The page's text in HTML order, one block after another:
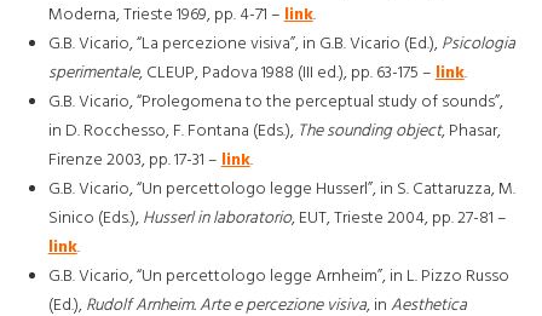
Moderna, Trieste 1969, pp. 4-71 –link.
G.B. Vicario, “La percezione visiva”, in G.B. Vicario (Ed.), Psicologia
sperimentale, CLEUP, Padova 1988 (III ed.), pp. 63-175 –link.
G.B. Vicario, “Prolegomena to the perceptual study of sounds”,
in D. Rocchesso, F. Fontana (Eds.), The sounding object, Phasar,
Firenze 2003, pp. 17-31 –link.
G.B. Vicario, “Un percettologo legge Husserl”, in S. Cattaruzza, M.
Sinico (Eds.), Husserl in laboratorio, EUT, Trieste 2004, pp. 27-81 –
link.
G.B. Vicario, “Un percettologo legge Arnheim”, in L. Pizzo Russo
(Ed.), Rudolf Arnheim. Arte e percezione visiva, in Aesthetica